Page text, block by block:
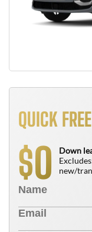
QUICK
$0
Down
new/